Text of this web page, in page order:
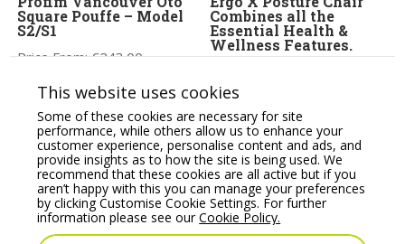
Square Pouffe – Model
S2/S1
Price From:€243.00
Combines all the
Essential Health &
Wellness Features.
This website uses cookies
Some of these cookies are necessary for site
performance, while others allow us to enhance your
customer experience, personalise content and ads, and
provide insights as to how the site is being used. We
recommend that these cookies are all active but if you
aren’t happy with this you can manage your preferences
by clicking Customise Cookie Settings. For further
information please see ourCookie Policy.